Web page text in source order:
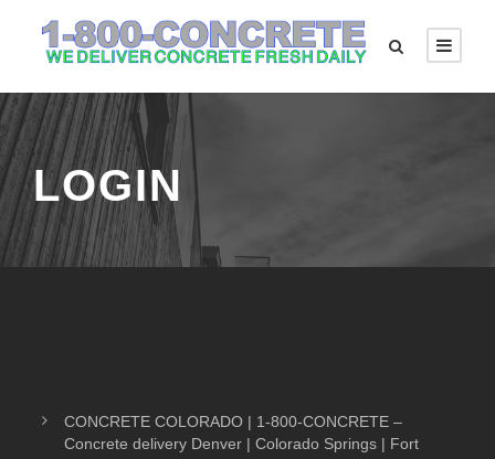
LOGIN
CONCRETE COLORADO | 1-800-CONCRETE –
Concrete delivery Denver | Colorado Springs | Fort